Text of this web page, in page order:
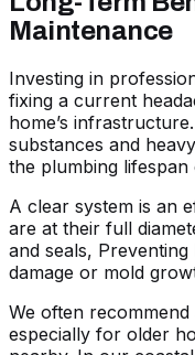
Maintenance
Investing in
fixing a current
home’s
substances and
the plumbing
A clear system is an
are at their full
and seals, Preventing
damage or mold
We often
especially for older